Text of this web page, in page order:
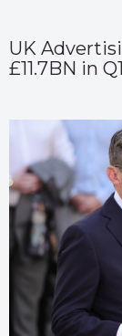
UK
£11.7BN in